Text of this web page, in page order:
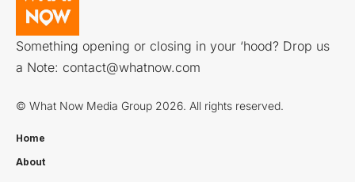
Something opening or closing in your ‘hood? Drop us
a Note: contact@whatnow.com
© What Now Media Group 2026. All rights reserved.
Home
About